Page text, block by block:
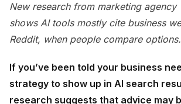
New research from marketing agency
shows AI tools mostly cite business
Reddit, when people compare options.
If you’ve been told your business
strategy to show up in AI search
research suggests that advice may